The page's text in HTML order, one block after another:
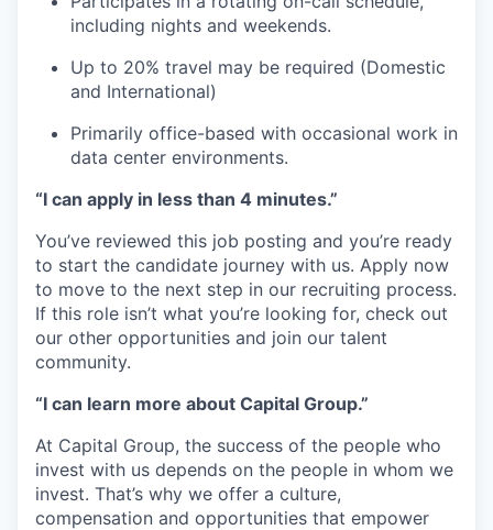
including nights and weekends.
Up to 20% travel may be required (Domestic
and International)
Primarily office-based with occasional work in
data center environments.
“I can apply in less than 4 minutes.”
You’ve reviewed this job posting and you’re ready
to start the candidate journey with us. Apply now
to move to the next step in our recruiting process.
If this role isn’t what you’re looking for, check out
our other opportunities and join our talent
community.
“I can learn more about Capital Group.”
At Capital Group, the success of the people who
invest with us depends on the people in whom we
invest. That’s why we offer a culture,
compensation and opportunities that empower